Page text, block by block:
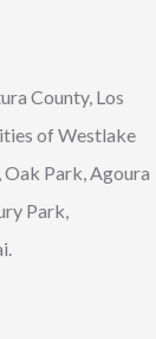
County, Los
of Westlake
Oak Park, Agoura
Park,